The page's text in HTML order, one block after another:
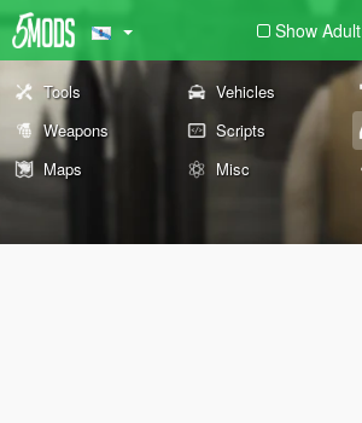
Show Adult
Tools Vehicles
Weapons
Scripts
Maps
Misc